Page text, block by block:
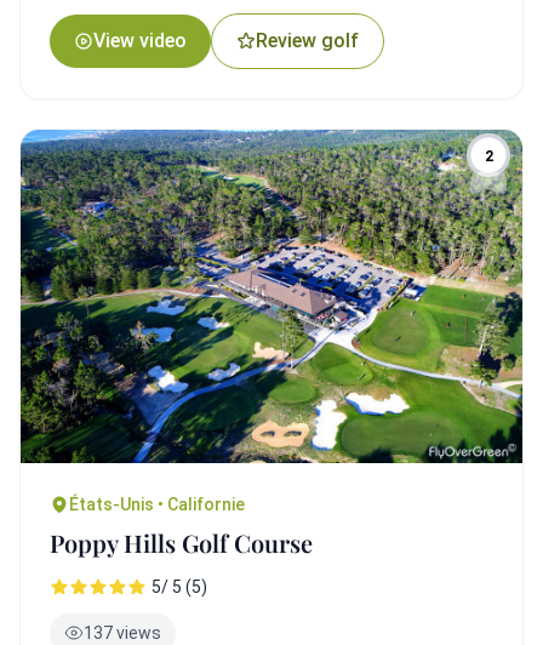
View video Review golf
2
États-Unis • Californie
Poppy Hills Golf Course
5/ 5 (5)
137 views